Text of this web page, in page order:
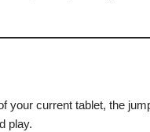
your current tablet, the
play.